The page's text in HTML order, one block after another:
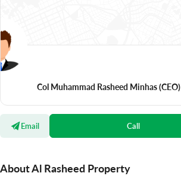
Col Muhammad Rasheed Minhas(CEO)
Email Call
About Al Rasheed Property